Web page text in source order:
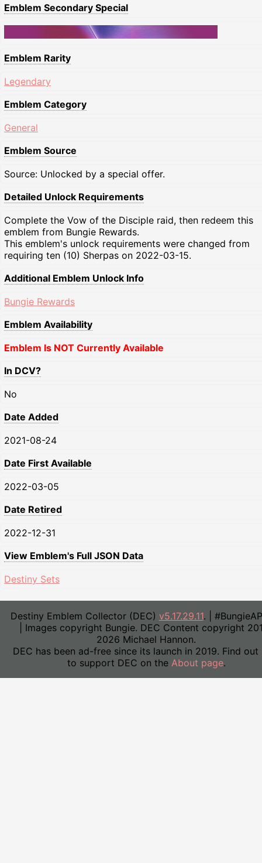
Emblem Secondary Special
Emblem Rarity
Legendary
Emblem Category
General
Emblem Source
Source: Unlocked by a special offer.
Detailed Unlock Requirements
Complete the Vow of the Disciple raid, then redeem this
emblem from Bungie Rewards.
This emblem's unlock requirements were changed from
requiring ten (10) Sherpas on 2022-03-15.
Additional Emblem Unlock Info
Bungie Rewards
Emblem Availability
Emblem Is NOT Currently Available
In DCV?
No
Date Added
2021-08-24
Date First Available
2022-03-05
Date Retired
2022-12-31
View Emblem's Full JSON Data
Destiny Sets
Destiny Emblem Collector (DEC) v5.17.29.11. |
| Images copyright Bungie. DEC Content copyright
2026 Michael Hannon.
DEC has been ad-free since its launch in 2019. Find out
to support DEC on the About page.